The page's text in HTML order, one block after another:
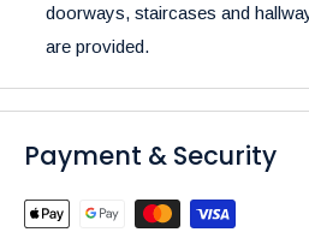
doorways, staircases and
are provided.
Payment & Security